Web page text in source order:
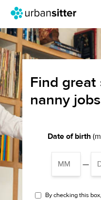
Find
nanny jobs
Date of birth
—
By checking this